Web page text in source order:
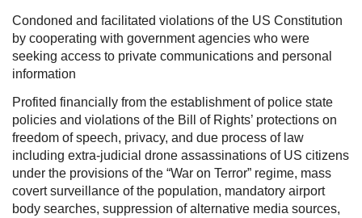
Condoned and facilitated violations of the US Constitution
by cooperating with government agencies who were
seeking access to private communications and personal
information
Profited financially from the establishment of police state
policies and violations of the Bill of Rights’ protections on
freedom of speech, privacy, and due process of law
including extra-judicial drone assassinations of US citizens
under the provisions of the “War on Terror” regime, mass
covert surveillance of the population, mandatory airport
body searches, suppression of alternative media sources,